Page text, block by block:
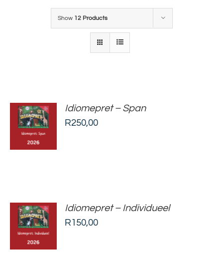
Show 12 Products
ADD TO
BASKET
/
DETAILS
Idiomepret – Span
R250,00
ADD TO
BASKET
/
DETAILS
Idiomepret – Individueel
R150,00